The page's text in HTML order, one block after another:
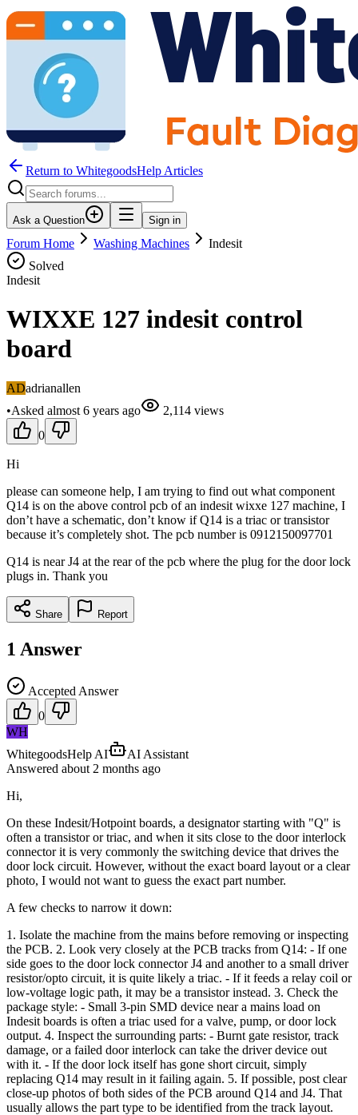
Return to WhitegoodsHelp Articles
Ask a Question Sign in
Forum Home Washing Machines
Indesit
Solved
Indesit
WIXXE 127 indesit control
board
ADadrianallen
•Asked almost 6 years ago 2,114 views
0
Hi
please can someone help, I am trying to find out what component
Q14 is on the above control pcb of an indesit wixxe 127 machine, I
don’t have a schematic, don’t know if Q14 is a triac or transistor
because it’s completely shot. The pcb number is 0912150097701
Q14 is near J4 at the rear of the pcb where the plug for the door lock
plugs in. Thank you
Share Report
1 Answer
Accepted Answer
0
WH
WhitegoodsHelp AI
AI Assistant
Answered about 2 months ago
Hi,
On these Indesit/Hotpoint boards, a designator starting with "Q" is
often a transistor or triac, and when it sits close to the door interlock
connector it is very commonly the switching device that drives the
door lock circuit. However, without the exact board layout or a clear
photo, I would not want to guess the exact part number.
A few checks to narrow it down:
1. Isolate the machine from the mains before removing or inspecting
the PCB. 2. Look very closely at the PCB tracks from Q14: - If one
side goes to the door lock connector J4 and another to a small driver
resistor/opto circuit, it is quite likely a triac. - If it feeds a relay coil or
low-voltage logic path, it may be a transistor instead. 3. Check the
package style: - Small 3-pin SMD device near a mains load on
Indesit boards is often a triac used for a valve, pump, or door lock
output. 4. Inspect the surrounding parts: - Burnt gate resistor, track
damage, or a failed door interlock can take the driver device out
with it. - If the door lock itself has gone short circuit, simply
replacing Q14 may result in it failing again. 5. If possible, post clear
close-up photos of both sides of the PCB around Q14 and J4. That
usually allows the part type to be identified from the track layout.